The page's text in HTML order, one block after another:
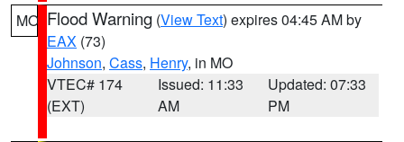
MO Flood Warning (View Text) expires 04:45 AM by
EAX (73)
Johnson, Cass, Henry, in MO
VTEC# 174
(EXT)
Issued: 11:33
AM
Updated: 07:33
PM